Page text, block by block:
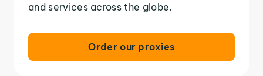
and services across the globe.
Order our proxies